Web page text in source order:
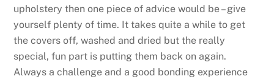
upholstery then one piece of advice would be – give
yourself plenty of time. It takes quite a while to get
the covers off, washed and dried but the really
special, fun part is putting them back on again.
Always a challenge and a good bonding experience